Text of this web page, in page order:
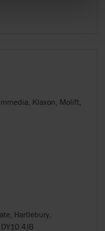
Klaxon, Molift,
Hartlebury,
4JB